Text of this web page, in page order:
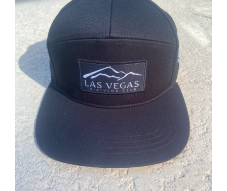
ADD TO CART / DETAILS